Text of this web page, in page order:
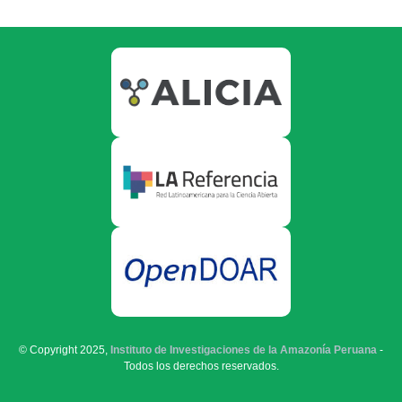
© Copyright 2025, Instituto de Investigaciones de la Amazonía Peruana -
Todos los derechos reservados.